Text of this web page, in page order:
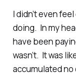
I didn’t even
doing. In my
have been
wasn’t. It was
accumulated